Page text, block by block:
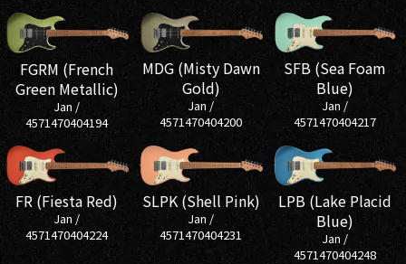
FGRM (French
Green Metallic)
Jan /
4571470404194
MDG (Misty Dawn
Gold)
Jan /
4571470404200
SFB (Sea Foam
Blue)
Jan /
4571470404217
FR (Fiesta Red)
Jan /
4571470404224
SLPK (Shell Pink)
Jan /
4571470404231
LPB (Lake Placid
Blue)
Jan /
4571470404248